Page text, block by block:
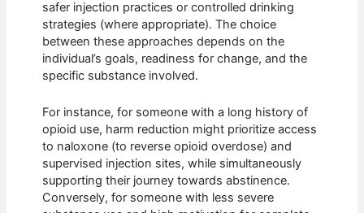
safer injection practices or controlled drinking
strategies (where appropriate). The choice
between these approaches depends on the
individual’s goals, readiness for change, and the
specific substance involved.
For instance, for someone with a long history of
opioid use, harm reduction might prioritize access
to naloxone (to reverse opioid overdose) and
supervised injection sites, while simultaneously
supporting their journey towards abstinence.
Conversely, for someone with less severe